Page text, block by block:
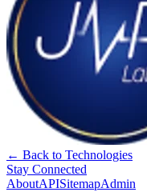
← Back to Technologies
Stay Connected
AboutAPISitemapAdmin